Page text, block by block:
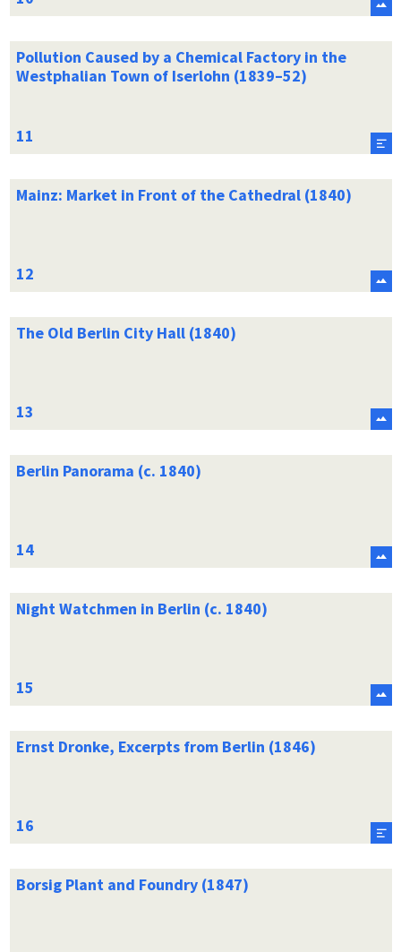
Pollution Caused by a Chemical Factory in the
Westphalian Town of Iserlohn (1839–52)
Mainz: Market in Front of the Cathedral (1840)
The Old Berlin City Hall (1840)
Berlin Panorama (c. 1840)
Night Watchmen in Berlin (c. 1840)
Ernst Dronke, Excerpts from Berlin (1846)
Borsig Plant and Foundry (1847)